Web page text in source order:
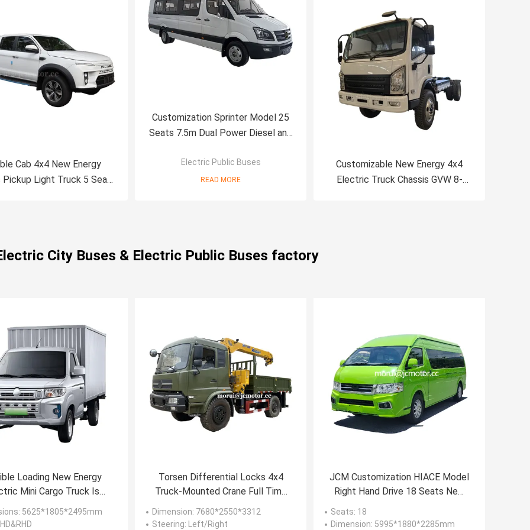
Cab 4x4 New Energy
Light Truck 5 Seats
Customization Sprinter Model 25
Seats 7.5m Dual Power Diesel and
Electric Public Buses
READ MORE
Customizable New Energy 4x4
Electric Truck Chassis GVW 8-
City Buses & Electric Public Buses factory
Loading New Energy
Mini Cargo Truck Is
Built For Urban
Distribution
: 5625*1805*2495mm
Torsen Differential Locks 4x4
Truck-Mounted Crane Full Time
4WD Off Road Vehicles 9 Ton
Payload Capacity
Dimension: 7680*2550*3312
Steering: Left/Right
JCM Customization HIACE Model
Right Hand Drive 18 Seats New
Energy Electric Public Minibus
Seats: 18
Dimension: 5995*1880*2285mm